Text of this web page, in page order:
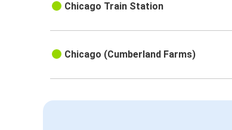
Chicago Train Station
Chicago (Cumberland Farms)